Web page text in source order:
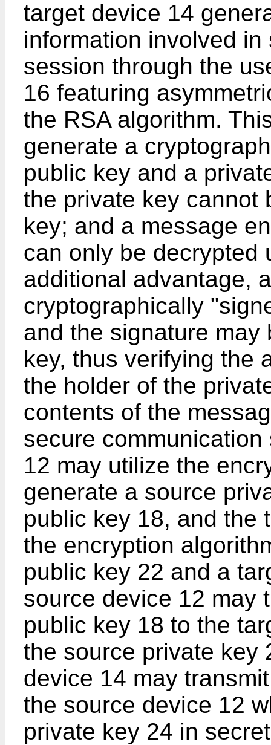
target device 14
information involved
session through the
16 featuring
the RSA algorithm.
generate a
public key and a
the private key cannot
key; and a message
can only be decrypted
additional advantage,
cryptographically
and the signature
key, thus verifying the
the holder of the
contents of the
secure
12 may utilize the
generate a source
public key 18, and the
the encryption
public key 22 and a
source device 12 may
public key 18 to the
the source private key
device 14 may
the source device 12
private key 24 in